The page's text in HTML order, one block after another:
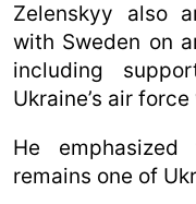
Zelenskyy also
with Sweden on
including
Ukraine’s air
He
remains one of